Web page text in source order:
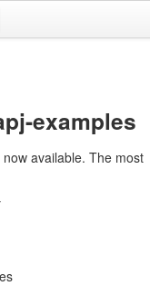
examples
available. The most